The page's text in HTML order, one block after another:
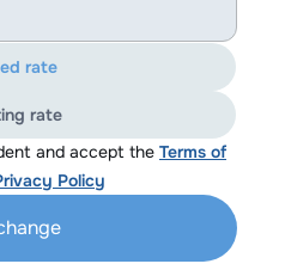
and accept the Terms of
Policy
rate
rate